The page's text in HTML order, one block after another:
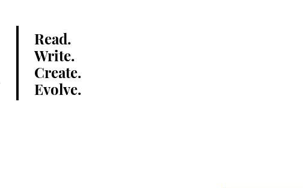
Read.
Write.
Create.
Evolve.